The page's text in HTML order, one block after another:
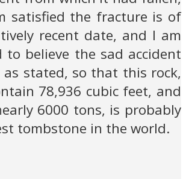
satisfied the fracture is of
recent date, and I am
to believe the sad accident
as stated, so that this rock,
78,936 cubic feet, and
6000 tons, is probably
tombstone in the world.